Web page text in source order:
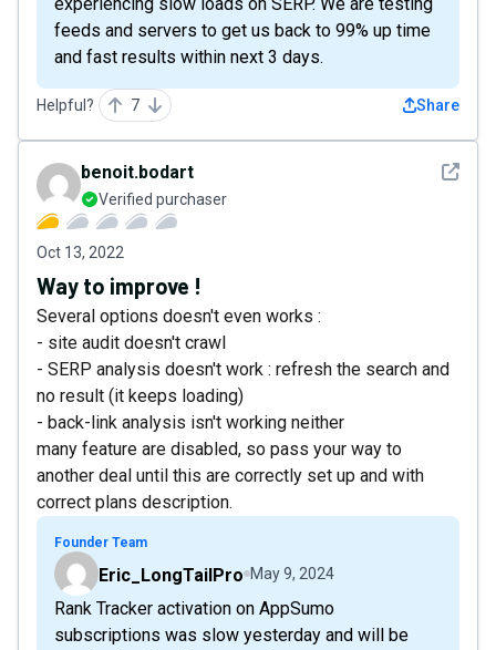
feeds and servers to get us back to 99% up time
and fast results within next 3 days.
Helpful? 7 Share
See
benoit.bodart
Verified purchaser
Oct 13, 2022
Way to improve !
Several options doesn't even works :
- site audit doesn't crawl
- SERP analysis doesn't work : refresh the search and
no result (it keeps loading)
- back-link analysis isn't working neither
many feature are disabled, so pass your way to
another deal until this are correctly set up and with
correct plans description.
Founder Team
Eric_LongTailPro May 9, 2024
Rank Tracker activation on AppSumo
subscriptions was slow yesterday and will be